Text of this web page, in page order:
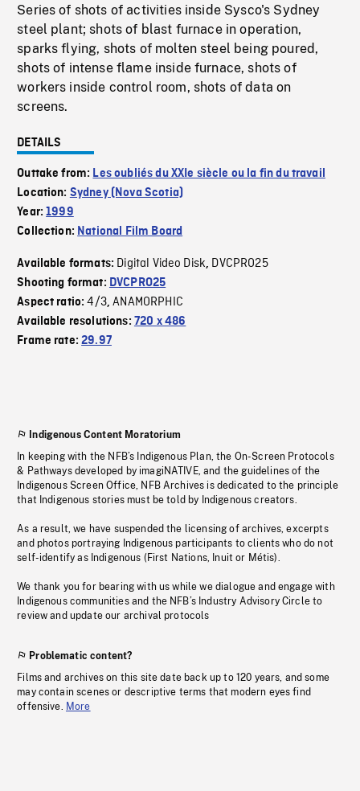
Series of shots of activities inside Sysco's Sydney
steel plant; shots of blast furnace in operation,
sparks flying, shots of molten steel being poured,
shots of intense flame inside furnace, shots of
workers inside control room, shots of data on
screens.
DETAILS
Outtake from: Les oubliés du XXIe siècle ou la fin du travail
Location: Sydney (Nova Scotia)
Year:1999
Collection: National Film Board
Available formats: Digital Video Disk, DVCPRO25
Shooting format: DVCPRO25
Aspect ratio:4/3,ANAMORPHIC
Available resolutions: 720 x 486
Frame rate:29.97
Indigenous Content Moratorium
In keeping with the NFB’s Indigenous Plan, the On-Screen Protocols
& Pathways developed by imagiNATIVE, and the guidelines of the
Indigenous Screen Office, NFB Archives is dedicated to the principle
that Indigenous stories must be told by Indigenous creators.
As a result, we have suspended the licensing of archives, excerpts
and photos portraying Indigenous participants to clients who do not
self-identify as Indigenous (First Nations, Inuit or Métis).
We thank you for bearing with us while we dialogue and engage with
Indigenous communities and the NFB’s Industry Advisory Circle to
review and update our archival protocols
Problematic content?
Films and archives on this site date back up to 120 years, and some
may contain scenes or descriptive terms that modern eyes find
offensive. More